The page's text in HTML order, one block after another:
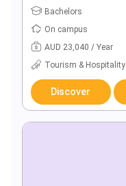
Bachelors
On campus
AUD 23,040 / Year
Tourism & Hospitality
Discover